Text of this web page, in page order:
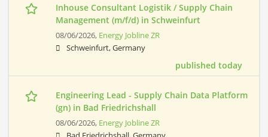
Inhouse Consultant Logistik / Supply Chain
Management (m/f/d) in Schweinfurt
08/06/2026, Energy Jobline ZR
Schweinfurt, Germany
published today
Engineering Lead - Supply Chain Data Platform
(gn) in Bad Friedrichshall
08/06/2026, Energy Jobline ZR